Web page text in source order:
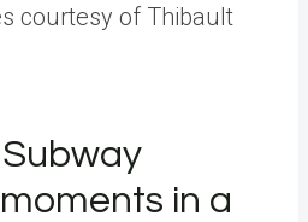
courtesy of Thibault
in a